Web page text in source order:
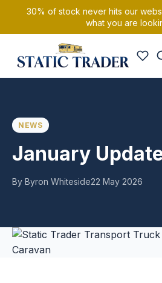
30% of stock never hits our
what you are
NEWS
January
By Byron Whiteside22 May 2026